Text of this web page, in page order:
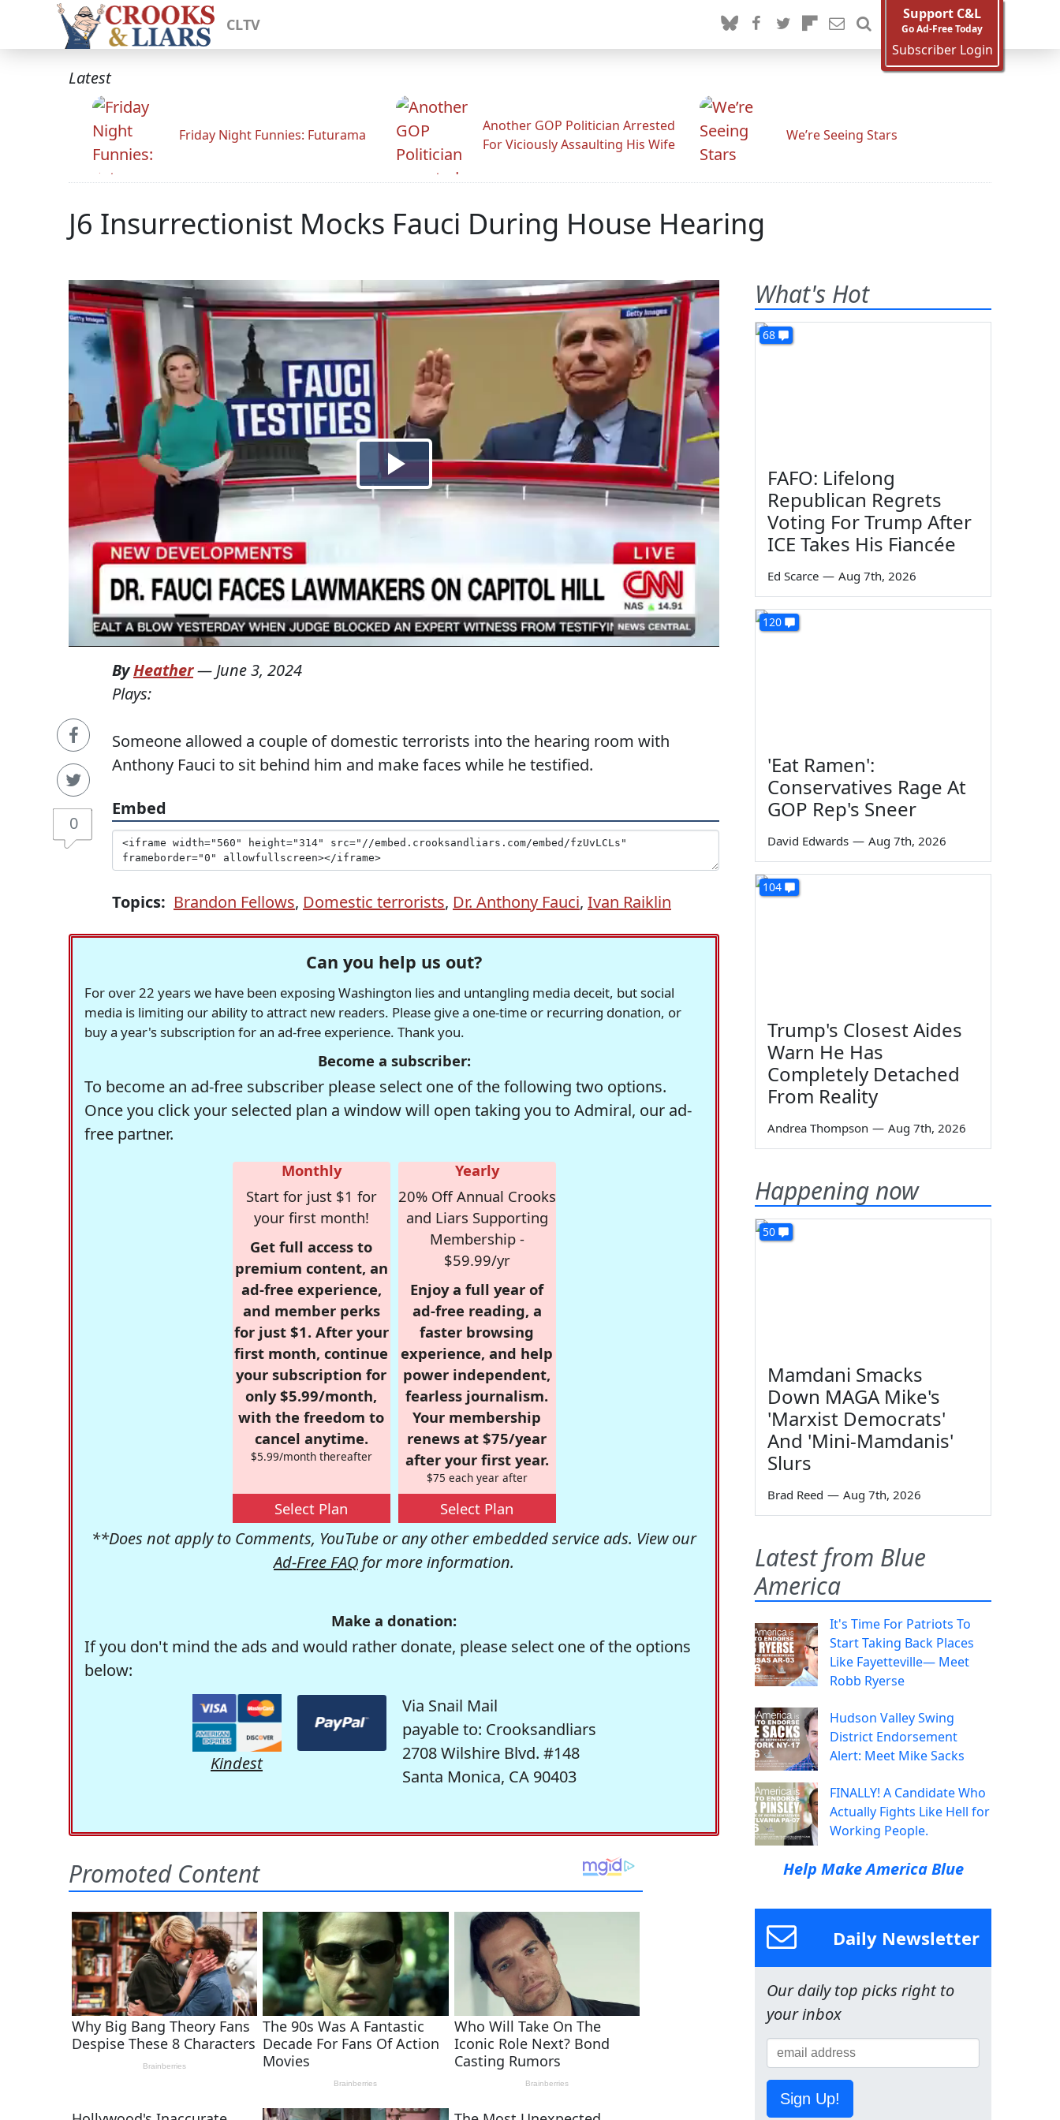
CLTV
Support C&L
Go Ad-Free Today
Subscriber Login
Latest
Friday Night Funnies: Futurama
Another GOP Politician Arrested
For Viciously Assaulting His Wife
We’re Seeing Stars
J6 Insurrectionist Mocks Fauci During House Hearing
0
ByHeather— June 3, 2024
Plays:
Someone allowed a couple of domestic terrorists into the hearing room with
Anthony Fauci to sit behind him and make faces while he testified.
Embed
Topics: Brandon Fellows, Domestic terrorists, Dr. Anthony Fauci, Ivan Raiklin
Can you help us out?
For over 22 years we have been exposing Washington lies and untangling media deceit, but social
media is limiting our ability to attract new readers. Please give a one-time or recurring donation, or
buy a year's subscription for an ad-free experience. Thank you.
Become a subscriber:
To become an ad-free subscriber please select one of the following two options.
Once you click your selected plan a window will open taking you to Admiral, our ad-
free partner.
Monthly
Start for just $1 for
your first month!
Get full access to
premium content, an
ad-free experience,
and member perks
for just $1. After your
first month, continue
your subscription for
only $5.99/month,
with the freedom to
cancel anytime.
$5.99/month thereafter
Select Plan
Yearly
20% Off Annual Crooks
and Liars Supporting
Membership -
$59.99/yr
Enjoy a full year of
ad-free reading, a
faster browsing
experience, and help
power independent,
fearless journalism.
Your membership
renews at $75/year
after your first year.
$75 each year after
Select Plan
**Does not apply to Comments, YouTube or any other embedded service ads. View our
Ad-Free FAQ for more information.
Make a donation:
If you don't mind the ads and would rather donate, please select one of the options
below:
Kindest
Via Snail Mail
payable to: Crooksandliars
2708 Wilshire Blvd. #148
Santa Monica, CA 90403
What's Hot
68
FAFO: Lifelong
Republican Regrets
Voting For Trump After
ICE Takes His Fiancée
Ed Scarce — Aug 7th, 2026
120
'Eat Ramen':
Conservatives Rage At
GOP Rep's Sneer
David Edwards — Aug 7th, 2026
104
Trump's Closest Aides
Warn He Has
Completely Detached
From Reality
Andrea Thompson — Aug 7th, 2026
Happening now
50
Mamdani Smacks
Down MAGA Mike's
'Marxist Democrats'
And 'Mini-Mamdanis'
Slurs
Brad Reed — Aug 7th, 2026
Latest from Blue
America
It's Time For Patriots To
Start Taking Back Places
Like Fayetteville— Meet
Robb Ryerse
Hudson Valley Swing
District Endorsement
Alert: Meet Mike Sacks
FINALLY! A Candidate Who
Actually Fights Like Hell for
Working People.
Help Make America Blue
Daily Newsletter
Our daily top picks right to
your inbox
Sign Up!